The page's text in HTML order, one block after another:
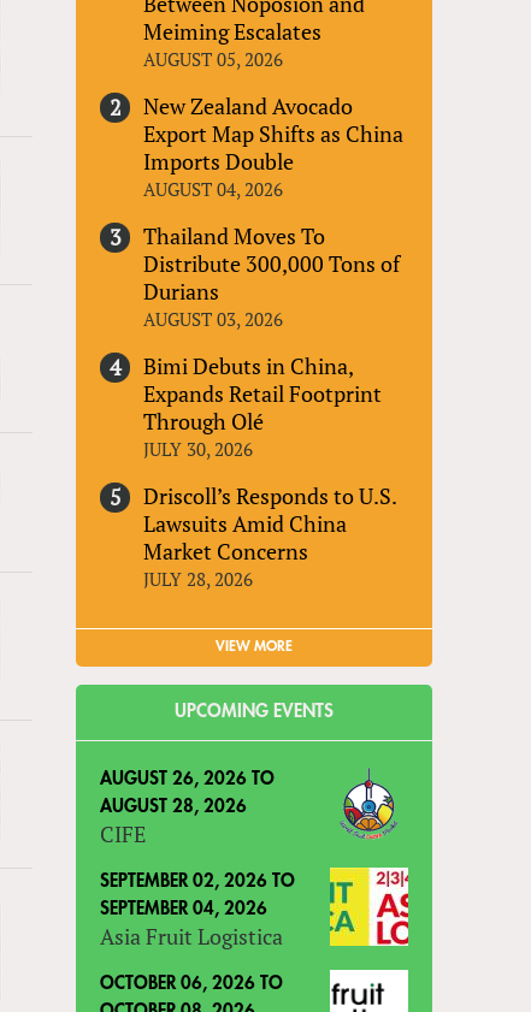
Meiming Escalates
AUGUST 05, 2026
New Zealand Avocado
Export Map Shifts as China
Imports Double
AUGUST 04, 2026
Thailand Moves To
Distribute 300,000 Tons of
Durians
AUGUST 03, 2026
Bimi Debuts in China,
Expands Retail Footprint
Through Olé
JULY 30, 2026
Driscoll’s Responds to U.S.
Lawsuits Amid China
Market Concerns
JULY 28, 2026
VIEW MORE
UPCOMING EVENTS
AUGUST 26, 2026 TO
AUGUST 28, 2026
CIFE
SEPTEMBER 02, 2026 TO
SEPTEMBER 04, 2026
Asia Fruit Logistica
OCTOBER 06, 2026 TO